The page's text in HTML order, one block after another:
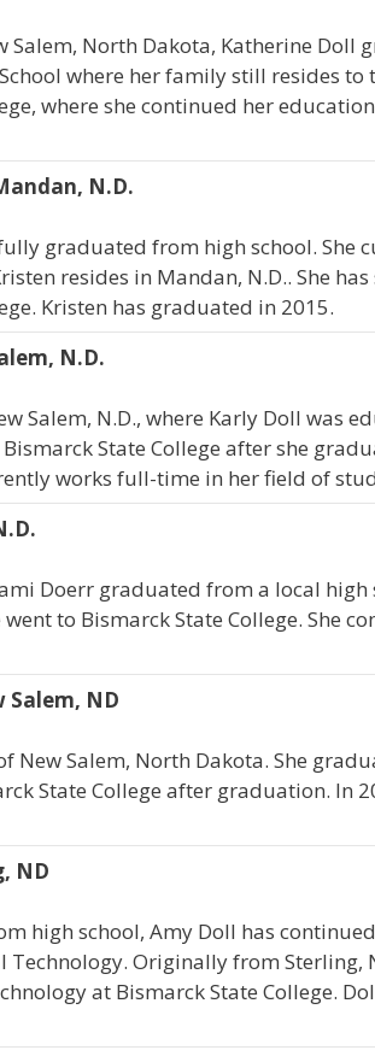
North Dakota, Katherine Doll
where her family still resides to
where she continued her
N.D.
graduated from high school. She
resides in Mandan, N.D.. She
Kristen has graduated in 2015.
N.D.
Salem, N.D., where Karly Doll was
State College after she
works full-time in her field of
Doerr graduated from a local
to Bismarck State College. She
Salem, ND
New Salem, North Dakota. She
State College after graduation. In
ND
high school, Amy Doll has
Technology. Originally from Sterling,
at Bismarck State College.